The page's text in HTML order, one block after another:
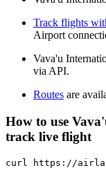
Track flights
Airport
Vava'u
via API.
Routes are
How to use
track live flight
curl https://